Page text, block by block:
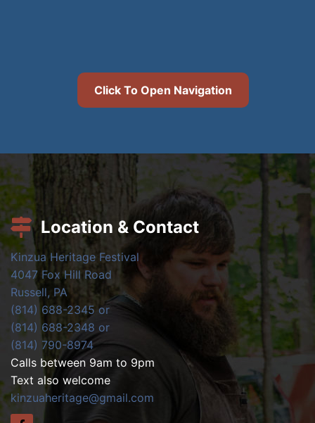
Click To Open Navigation
Location & Contact
Kinzua Heritage Festival
4047 Fox Hill Road
Russell, PA
(814) 688-2345 or
(814) 688-2348 or
(814) 790-8974
Calls between 9am to 9pm
Text also welcome
kinzuaheritage@gmail.com